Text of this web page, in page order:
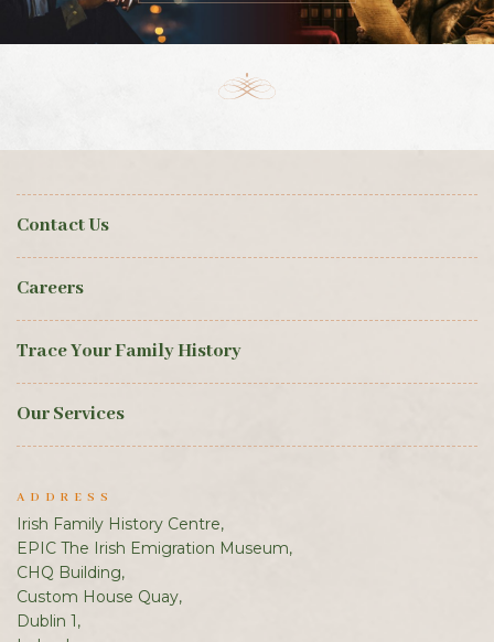
Contact Us
Careers
Trace Your Family History
Our Services
ADDRESS
Irish Family History Centre,
EPIC The Irish Emigration Museum,
CHQ Building,
Custom House Quay,
Dublin 1,